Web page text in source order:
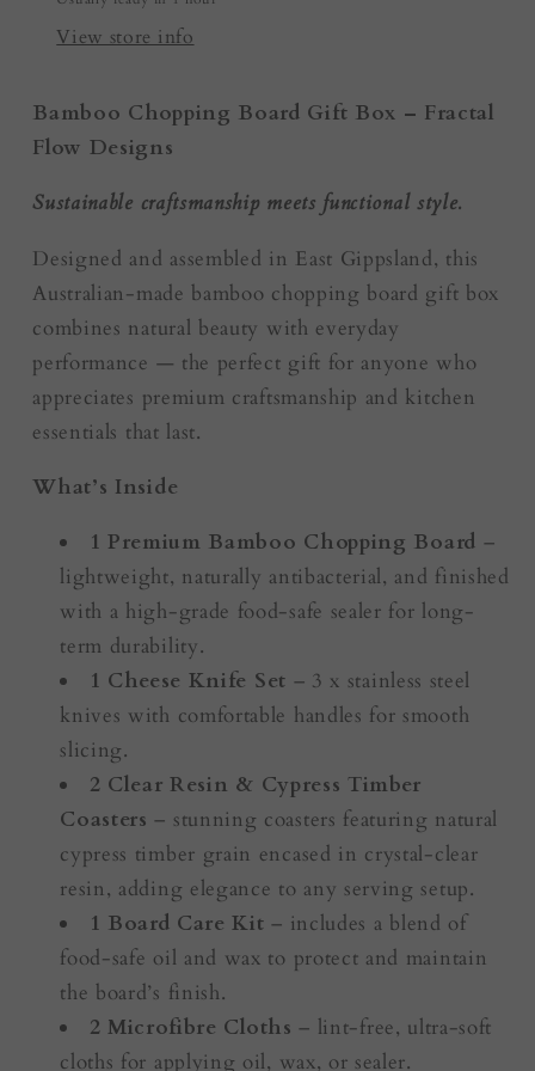
Resin
Boards
Resin
Boards
View store info
Bamboo Chopping Board Gift Box – Fractal
Flow Designs
Sustainable craftsmanship meets functional style.
Designed and assembled in East Gippsland, this
Australian-made bamboo chopping board gift box
combines natural beauty with everyday
performance — the perfect gift for anyone who
appreciates premium craftsmanship and kitchen
essentials that last.
What’s Inside
1 Premium Bamboo Chopping Board –
lightweight, naturally antibacterial, and finished
with a high-grade food-safe sealer for long-
term durability.
1 Cheese Knife Set – 3 x stainless steel
knives with comfortable handles for smooth
slicing.
2 Clear Resin & Cypress Timber
Coasters – stunning coasters featuring natural
cypress timber grain encased in crystal-clear
resin, adding elegance to any serving setup.
1 Board Care Kit – includes a blend of
food-safe oil and wax to protect and maintain
the board’s finish.
2 Microfibre Cloths – lint-free, ultra-soft
cloths for applying oil, wax, or sealer.